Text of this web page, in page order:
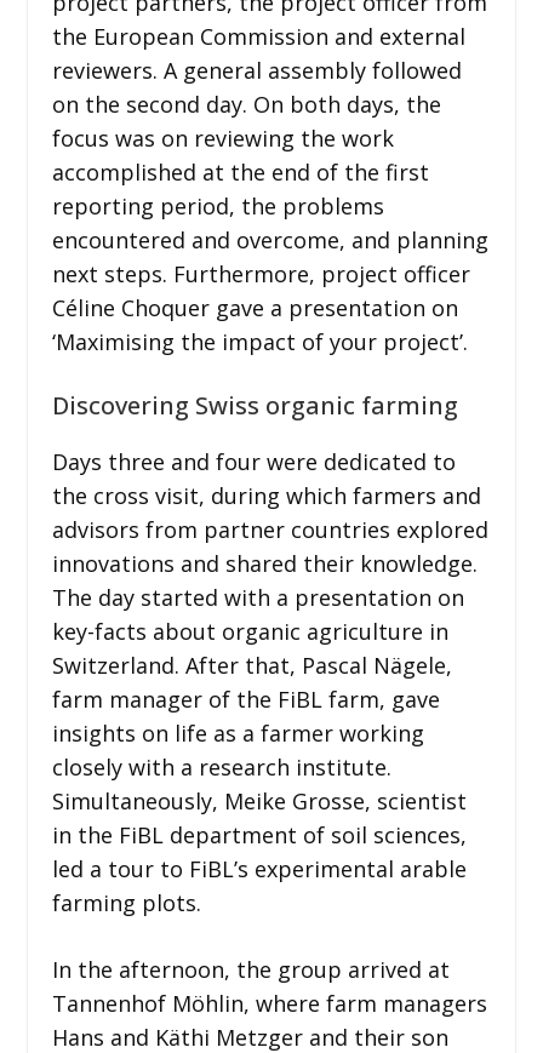
the European Commission and external
reviewers. A general assembly followed
on the second day. On both days, the
focus was on reviewing the work
accomplished at the end of the first
reporting period, the problems
encountered and overcome, and planning
next steps. Furthermore, project officer
Céline Choquer gave a presentation on
‘Maximising the impact of your project’.
Discovering Swiss organic farming
Days three and four were dedicated to
the cross visit, during which farmers and
advisors from partner countries explored
innovations and shared their knowledge.
The day started with a presentation on
key-facts about organic agriculture in
Switzerland. After that, Pascal Nägele,
farm manager of the FiBL farm, gave
insights on life as a farmer working
closely with a research institute.
Simultaneously, Meike Grosse, scientist
in the FiBL department of soil sciences,
led a tour to FiBL’s experimental arable
farming plots.
In the afternoon, the group arrived at
Tannenhof Möhlin, where farm managers
Hans and Käthi Metzger and their son